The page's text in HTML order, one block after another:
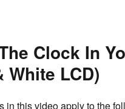
Clock In
White LCD)
in this video apply to the